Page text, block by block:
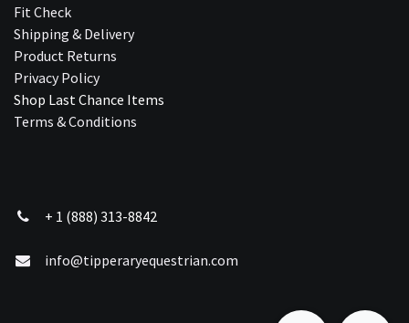
Fit Check
Shipping & Delivery
Product Returns
Privacy Policy
Shop Last Chance Ite​ms
Terms & Conditions
+ 1 (888) 313-8842
info@tipperaryequestrian.com